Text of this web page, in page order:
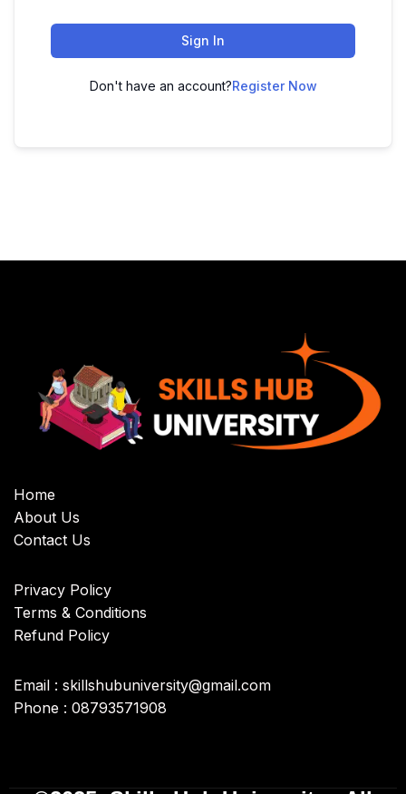
Sign In
Don't have an account?Register Now
Home
About Us
Contact Us
Privacy Policy
Terms & Conditions
Refund Policy
Email : skillshubuniversity@gmail.com
Phone : 08793571908